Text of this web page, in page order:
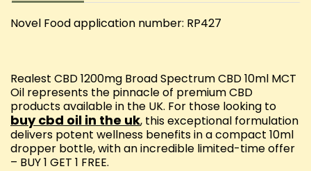
Novel Food application number: RP427
Realest CBD 1200mg Broad Spectrum CBD 10ml MCT
Oil represents the pinnacle of premium CBD
products available in the UK. For those looking to
buy cbd oil in the uk, this exceptional formulation
delivers potent wellness benefits in a compact 10ml
dropper bottle, with an incredible limited-time offer
– BUY 1 GET 1 FREE.